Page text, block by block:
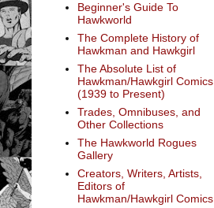
Beginner's Guide To
Hawkworld
The Complete History of
Hawkman and Hawkgirl
The Absolute List of
Hawkman/Hawkgirl Comics
(1939 to Present)
Trades, Omnibuses, and
Other Collections
The Hawkworld Rogues
Gallery
Creators, Writers, Artists,
Editors of
Hawkman/Hawkgirl Comics